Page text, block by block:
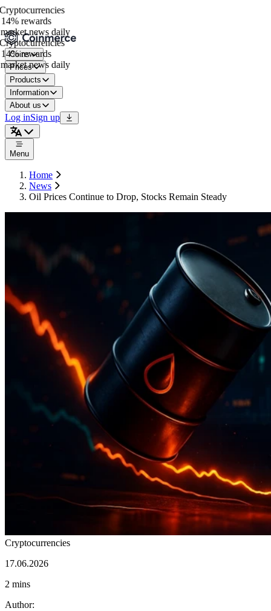
rewards
news daily
rewards
news daily
Coins
Prices
Products
Information
About us
Log inSign up
Menu
Home
News
Oil Prices Continue to Drop, Stocks Remain Steady
Cryptocurrencies
17.06.2026
2 mins
Author: